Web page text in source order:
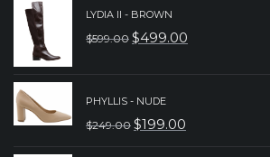
WAS:
$299.00.$199.00.
LYDIA II - BROWN
$599.00 ORIGINAL
WAS:
$599.00.
$499.00
CURRENT
PHYLLIS - NUDE
$249.00 ORIGINAL
$199.00
CURRENT